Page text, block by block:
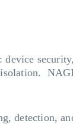
detection,